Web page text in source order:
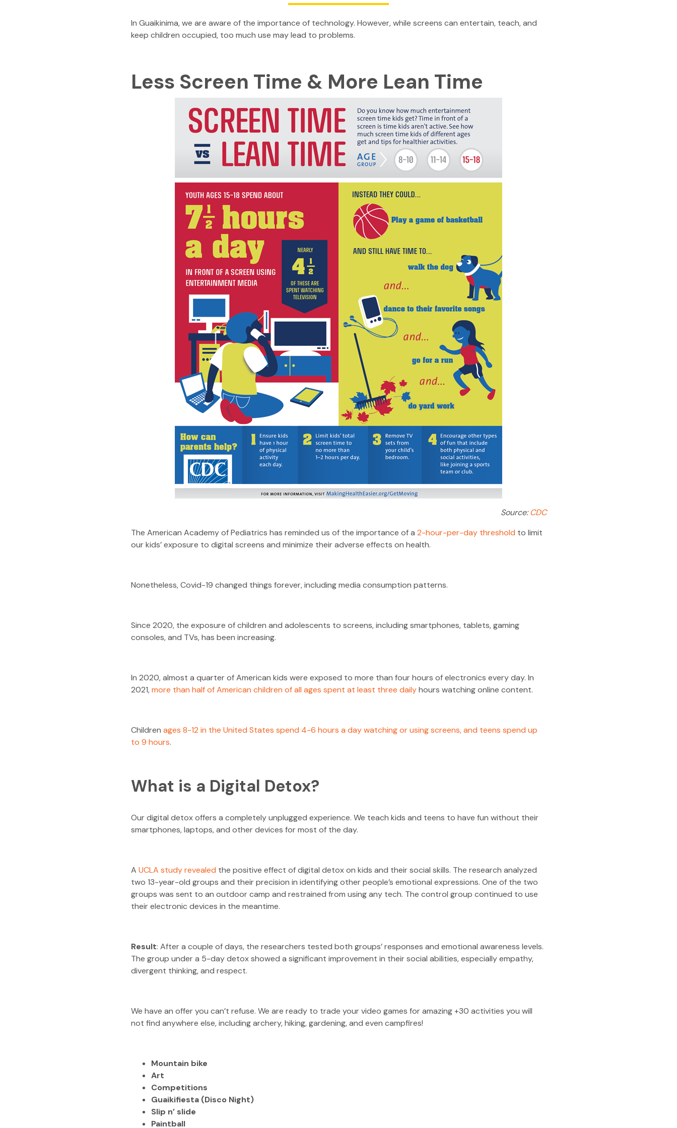
In Guaikinima, we are aware of the importance of technology. However, while screens can entertain, teach, and
keep children occupied, too much use may lead to problems.
Less Screen Time & More Lean Time
Source:CDC
The American Academy of Pediatrics has reminded us of the importance of a 2-hour-per-day threshold to limit
our kids’ exposure to digital screens and minimize their adverse effects on health.
Nonetheless, Covid-19 changed things forever, including media consumption patterns.
Since 2020, the exposure of children and adolescents to screens, including smartphones, tablets, gaming
consoles, and TVs, has been increasing.
In 2020, almost a quarter of American kids were exposed to more than four hours of electronics every day. In
2021,more than half of American children of all ages spent at least three dailyhours watching online content.
Children ages 8-12 in the United States spend 4-6 hours a day watching or using screens, and teens spend up
to 9 hours.
What is a Digital Detox?
Our digital detox offers a completely unplugged experience. We teach kids and teens to have fun without their
smartphones, laptops, and other devices for most of the day.
A UCLA study revealed the positive effect of digital detox on kids and their social skills. The research analyzed
two 13-year-old groups and their precision in identifying other people’s emotional expressions. One of the two
groups was sent to an outdoor camp and restrained from using any tech. The control group continued to use
their electronic devices in the meantime.
Result: After a couple of days, the researchers tested both groups’ responses and emotional awareness levels.
The group under a 5-day detox showed a significant improvement in their social abilities, especially empathy,
divergent thinking, and respect.
We have an offer you can’t refuse. We are ready to trade your video games for amazing +30 activities you will
not find anywhere else, including archery, hiking, gardening, and even campfires!
Mountain bike
Art
Competitions
Guaikifiesta(Disco Night)
Slip n’ slide
Paintball